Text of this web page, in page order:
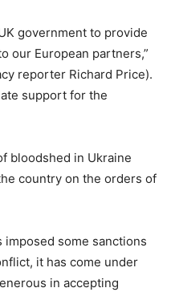
government to provide
our European partners,”
reporter Richard Price).
support for the
bloodshed in Ukraine
country on the orders of
imposed some sanctions
it has come under
in accepting